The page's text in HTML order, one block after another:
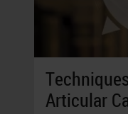
Articular